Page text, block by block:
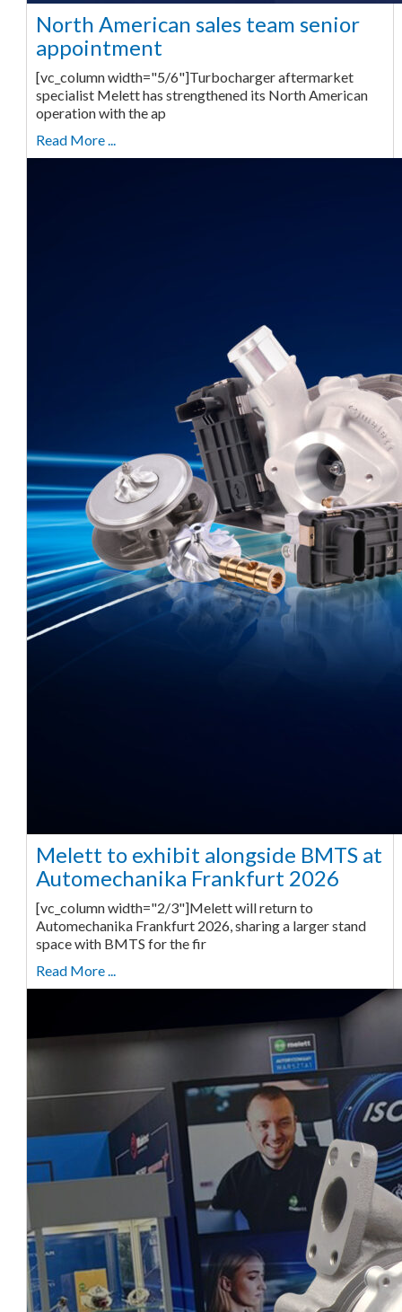
North American sales team senior
appointment
[vc_column width="5/6"]Turbocharger aftermarket
specialist Melett has strengthened its North American
operation with the ap
Read More ...
Melett to exhibit alongside BMTS at
Automechanika Frankfurt 2026
[vc_column width="2/3"]Melett will return to
Automechanika Frankfurt 2026, sharing a larger stand
space with BMTS for the fir
Read More ...